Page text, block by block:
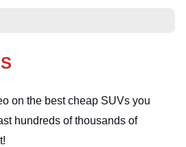
on the best cheap SUVs you
hundreds of thousands of